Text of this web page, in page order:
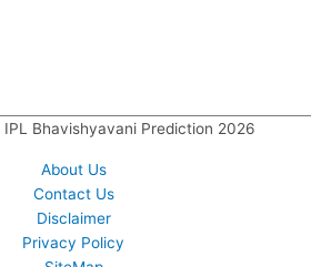
IPL Bhavishyavani Prediction 2026
About Us
Contact Us
Disclaimer
Privacy Policy